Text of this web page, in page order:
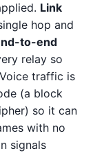
Link
hop and
to-end
relay so
traffic is
(a block
so it can
with no
signals